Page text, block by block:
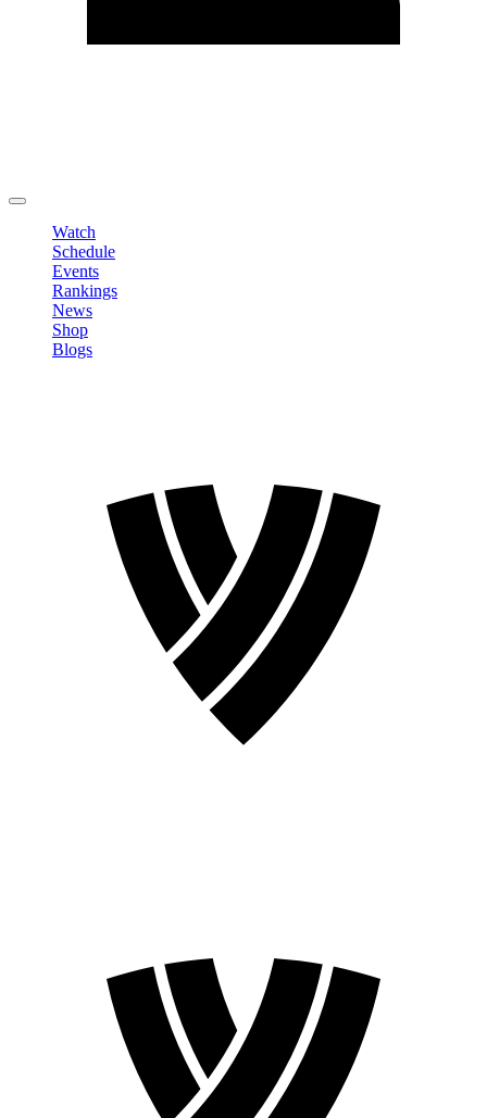
Watch
Schedule
Events
Rankings
News
Shop
Blogs